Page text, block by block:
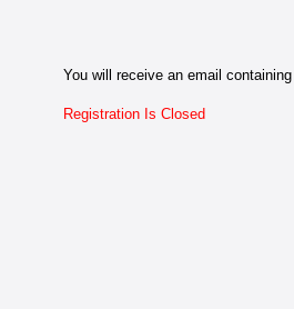
You will receive an email
Registration Is Closed